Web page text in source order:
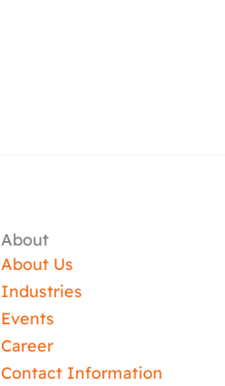
About
About Us
Industries
Events
Career
Contact Information